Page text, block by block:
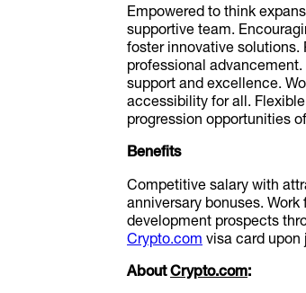
Empowered to think
supportive team.
foster innovative solutions.
professional
support and excellence.
accessibility for all.
progression opportunities
Benefits
Competitive salary with
anniversary bonuses.
development prospects
Crypto.com visa card upon
AboutCrypto.com: